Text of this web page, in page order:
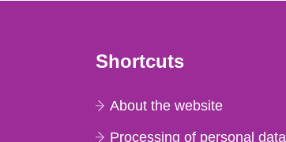
Shortcuts
About the website
Processing of personal data